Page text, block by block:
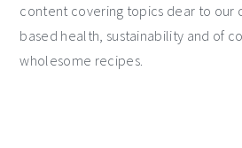
content covering topics dear to our
based health, sustainability and of
wholesome recipes.